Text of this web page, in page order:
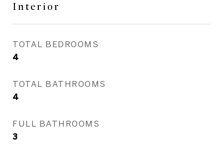
Interior
TOTAL BEDROOMS
4
TOTAL BATHROOMS
4
FULL BATHROOMS
3